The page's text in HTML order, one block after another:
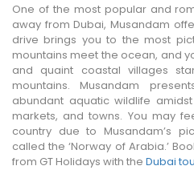
One of the most popular and
away from Dubai, Musandam
drive brings you to the most
mountains meet the ocean, and
and quaint coastal villages
mountains. Musandam
abundant aquatic wildlife
markets, and towns. You may
country due to Musandam’s
called the ‘Norway of Arabia.’
from GT Holidays with the Dubai